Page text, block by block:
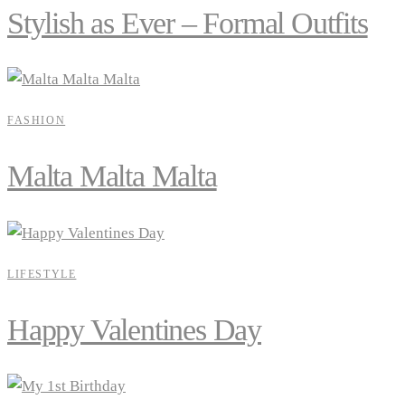
Stylish as Ever – Formal Outfits
FASHION
Malta Malta Malta
LIFESTYLE
Happy Valentines Day